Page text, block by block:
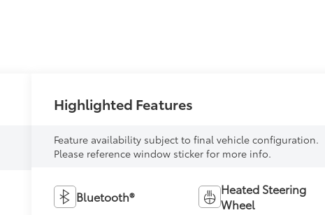
Highlighted Features
Feature availability subject to final vehicle configuration.
Please reference window sticker for more info.
Bluetooth®
Heated Steering
Wheel